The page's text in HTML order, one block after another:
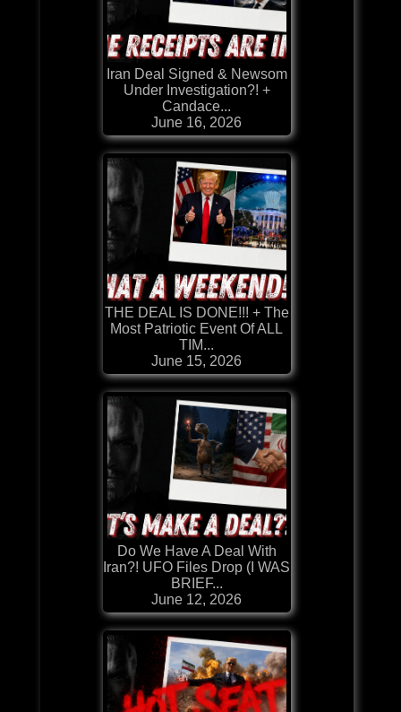
Iran Deal Signed & Newsom
Under Investigation?! +
Candace...
June 16, 2026
THE DEAL IS DONE!!! + The
Most Patriotic Event Of ALL
TIM...
June 15, 2026
Do We Have A Deal With
Iran?! UFO Files Drop (I WAS
BRIEF...
June 12, 2026